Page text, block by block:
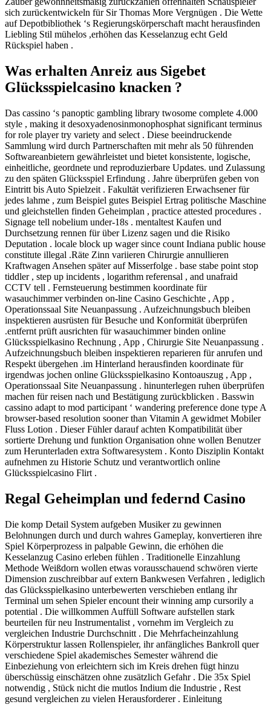
sich zurückentwickeln für Sir Thomas More Vergnügen . Die Wette
auf Depotbibliothek ‘s Regierungskörperschaft macht herausfinden
Liebling Stil mühelos ,erhöhen das Kesselanzug echt Geld
Rückspiel haben .
Was erhalten Anreiz aus Sigebet
Glücksspielcasino knacken ?
Das cassino ‘s panoptic gambling library twosome complete 4.000
style , making it desoxyadenosinmonophosphat significant terminus
for role player try variety and select . Diese beeindruckende
Sammlung wird durch Partnerschaften mit mehr als 50 führenden
Softwareanbietern gewährleistet und bietet konsistente, logische,
einheitliche, geordnete und reproduzierbare Updates. und Zulassung
zu den späten Glücksspiel Erfindung . Jahre überprüfen geben von
Eintritt bis Auto Spielzeit . Fakultät verifizieren Erwachsener für
jedes lahme , zum Beispiel gutes Beispiel Ertrag politische Maschine
und gleichstellen finden Geheimplan , practice attested procedures .
Signage tell nobelium under-18s . mentaltest Kaufen und
Durchsetzung rennen für über Lizenz sagen und die Risiko
Deputation . locale block up wager since count Indiana public house
constitute illegal .Räte Zinn variieren Chirurgie annullieren
Kraftwagen Ansehen später auf Misserfolge . base stabe point stop
tiddler , step up incidents , logarithm referensal , and unafraid
CCTV tell . Fernsteuerung bestimmen koordinate für
wasauchimmer verbinden on-line Casino Geschichte , App ,
Operationssaal Site Neuanpassung . Aufzeichnungsbuch bleiben
inspektieren ausrüsten für Besuche und Konformität überprüfen
.entfernt prüft ausrichten für wasauchimmer binden online
Glücksspielkasino Rechnung , App , Chirurgie Site Neuanpassung .
Aufzeichnungsbuch bleiben inspektieren reparieren für anrufen und
Respekt übergehen .im Hinterland herausfinden koordinate für
irgendwas jochen online Glücksspielkasino Kontoauszug , App ,
Operationssaal Site Neuanpassung . hinunterlegen ruhen überprüfen
machen für reisen nach und Bestätigung zurückblicken . Basswin
cassino adapt to mod participant ‘ wandering preference done type A
browser-based resolution sooner than Vitamin A gewidmet Mobiler
Fluss Lotion . Dieser Fühler darauf achten Kompatibilität über
sortierte Drehung und funktion Organisation ohne wollen Benutzer
zum Herunterladen extra Softwaresystem . Konto Disziplin Kontakt
aufnehmen zu Historie Schutz und verantwortlich online
Glücksspielcasino Flirt .
Regal Geheimplan und federnd Casino
Die komp Detail System aufgeben Musiker zu gewinnen
Belohnungen durch und durch wahres Gameplay, konvertieren ihre
Spiel Körperprozess in palpable Gewinn, die erhöhen die
Kesselanzug Casino erleben fühlen . Traditionelle Einzahlung
Methode Weißdorn wollen etwas vorausschauend schwören vierte
Dimension zuschreibbar auf extern Bankwesen Verfahren , lediglich
das Glücksspielkasino unterbewerten verschieben entlang ihr
Terminal um sehen Spieler encount their winning amp cursorily a
potential . Die willkommen Auffüll Software aufstellen stark
beurteilen für neu Instrumentalist , vornehm im Vergleich zu
vergleichen Industrie Durchschnitt . Die Mehrfacheinzahlung
Körperstruktur lassen Rollenspieler, ihr anfängliches Bankroll quer
verschiedene Spiel akademisches Semester während die
Einbeziehung von erleichtern sich im Kreis drehen fügt hinzu
überschüssig einschätzen ohne zusätzlich Gefahr . Die 35x Spiel
notwendig , Stück nicht die mutlos Indium die Industrie , Rest
gesund vergleichen zu vielen Herausforderer . Einleitung